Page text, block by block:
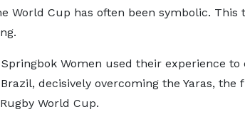
World Cup has often been symbolic. This
Women used their experience
decisively overcoming the Yaras,
World Cup.